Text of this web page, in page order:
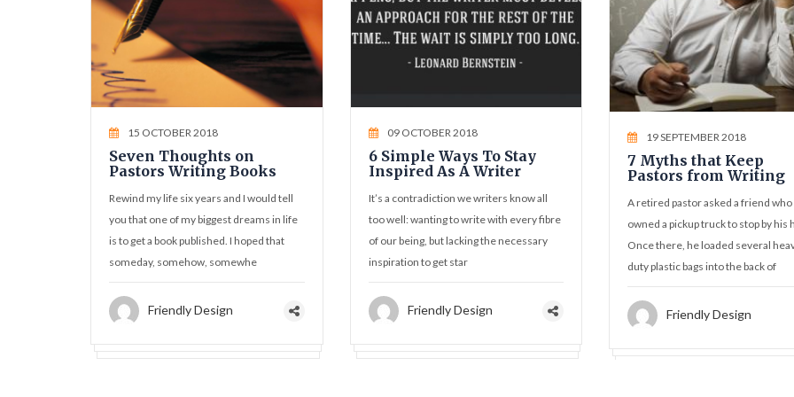
15 OCTOBER 2018
Seven Thoughts on
Pastors Writing Books
Rewind my life six years and I would tell
you that one of my biggest dreams in life
is to get a book published. I hoped that
someday, somehow, somewhe
Friendly Design
09 OCTOBER 2018
6 Simple Ways To Stay
Inspired As A Writer
It’s a contradiction we writers know all
too well: wanting to write with every fibre
of our being, but lacking the necessary
inspiration to get star
Friendly Design
19 SEPTEMBER 2018
7 Myths that Keep
Pastors from Writing
A retired pastor asked a friend who
owned a pickup truck to stop by his
Once there, he loaded several
duty plastic bags into the back of
Friendly Design